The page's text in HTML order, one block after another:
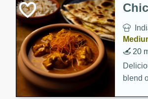
20
blend